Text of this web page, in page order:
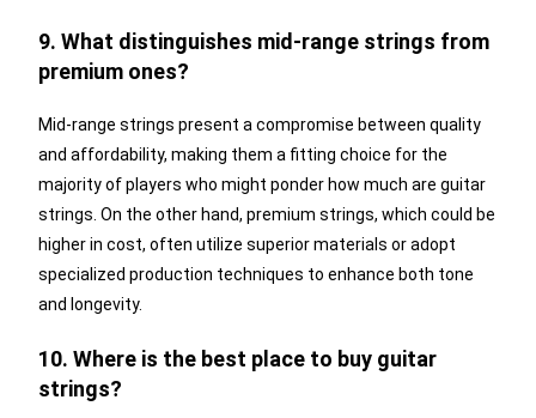
9. What distinguishes mid-range strings from
premium ones?
Mid-range strings present a compromise between quality
and affordability, making them a fitting choice for the
majority of players who might ponder how much are guitar
strings. On the other hand, premium strings, which could be
higher in cost, often utilize superior materials or adopt
specialized production techniques to enhance both tone
and longevity.
10. Where is the best place to buy guitar
strings?